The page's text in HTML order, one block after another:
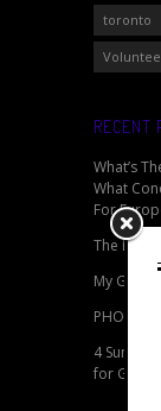
toronto
RECENT
What’s
What
For
The Best
My Gay
PHOTOS:
4
for Gay